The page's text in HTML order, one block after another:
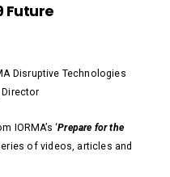
Future
Disruptive Technologies
Director
IORMA’s ‘Prepare for the
of videos, articles and